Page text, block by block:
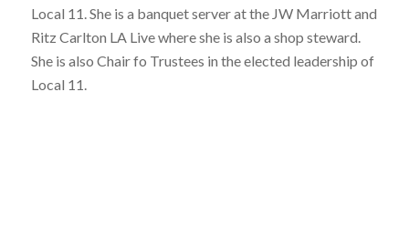
Local 11. She is a banquet server at the JW Marriott and
Ritz Carlton LA Live where she is also a shop steward.
She is also Chair fo Trustees in the elected leadership of
Local 11.